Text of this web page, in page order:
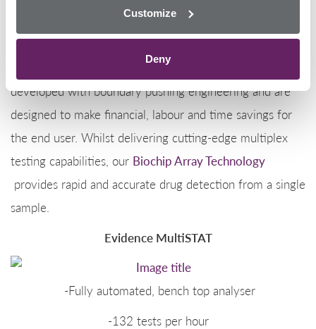
Customize
Deny
Utilising our patented
Evidence range of immunoanalysers have been
developed with boundary pushing engineering and are
designed to make financial, labour and time savings for
the end user. Whilst delivering cutting-edge multiplex
testing capabilities, our Biochip Array Technology
provides rapid and accurate drug detection from a single
sample.
Evidence MultiSTAT
-Fully automated, bench top analyser
-132 tests per hour